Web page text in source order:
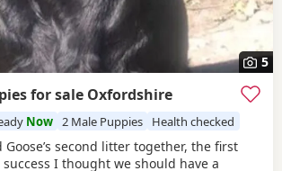
5
for sale Oxfordshire
Now 2 Male Puppies Health checked
second litter together, the first
I thought we should have a